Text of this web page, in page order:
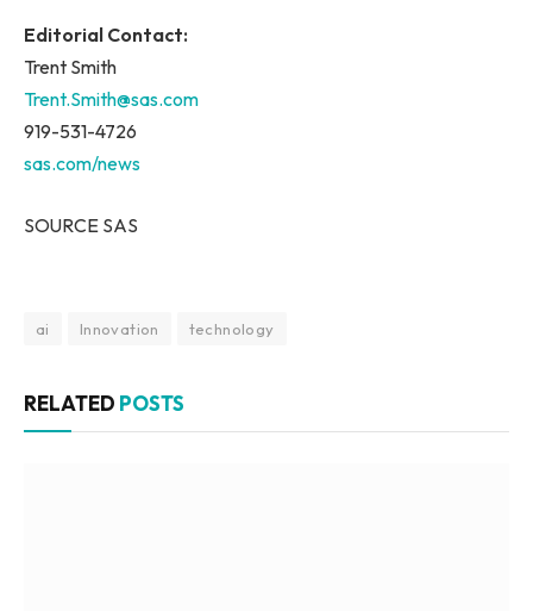
Editorial Contact:
Trent Smith
Trent.Smith@sas.com
919-531-4726
sas.com/news
SOURCE SAS
ai Innovation technology
RELATED POSTS